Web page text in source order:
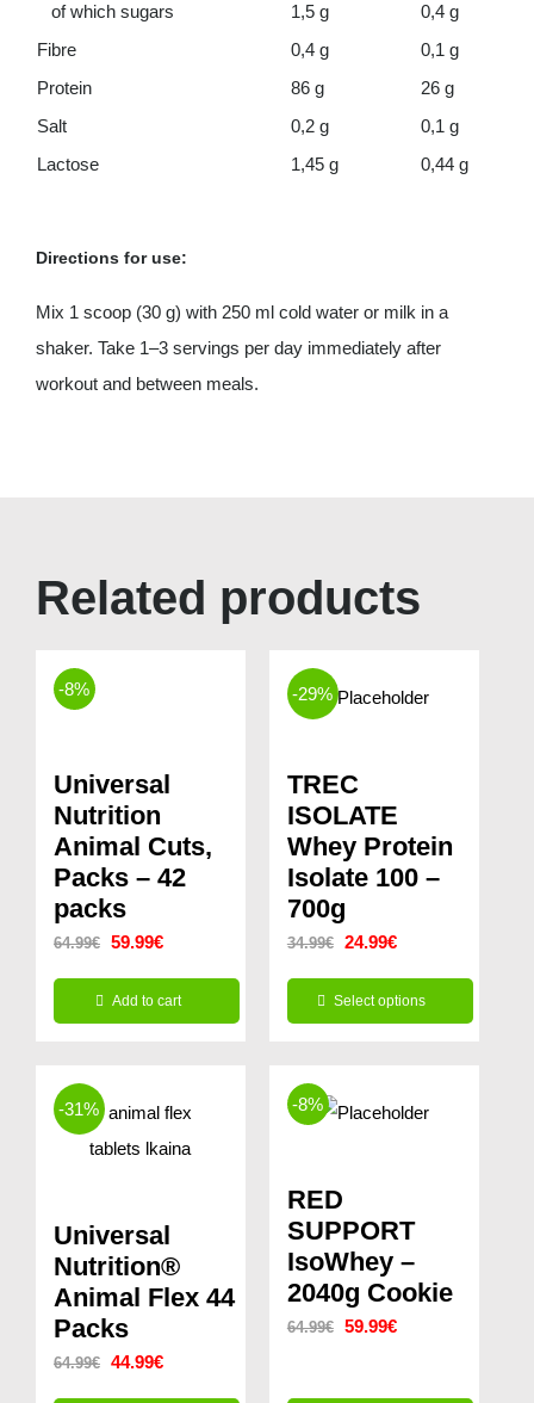
of which sugars
1,5 g
0,4 g
Fibre
0,4 g
0,1 g
Protein
86 g
26 g
Salt
0,2 g
0,1 g
Lactose
1,45 g 0,44 g
Directions for use:
Mix 1 scoop (30 g) with 250 ml cold water or milk in a
shaker. Take 1–3 servings per day immediately after
workout and between meals.
Related products
-8%
Universal
Nutrition
Animal Cuts,
Packs – 42
packs
64.99€
Original
price
was:
59.99€Current
price
is:
Add to cart
-29%
TREC
ISOLATE
Whey Protein
Isolate 100 –
700g
34.99€
Original
price
was:
24.99€Current
price
is:
Select options
has
The
options
may
be
on
-31%
Universal
Nutrition®
Animal Flex 44
Packs
64.99€
Original
price
44.99€Current
price
-8%
RED
SUPPORT
IsoWhey –
2040g Cookie
64.99€
Original
was:
59.99€Current
is: